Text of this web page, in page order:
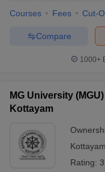
Courses Fees Cut-
Compare
1000+
MG University
Kottayam
Kottayam
Rating: